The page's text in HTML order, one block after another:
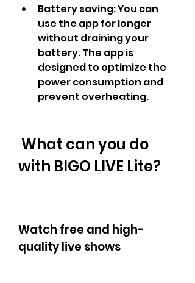
Battery saving: You can
use the app for longer
without draining your
battery. The app is
designed to optimize the
power consumption and
prevent overheating.
with BIGO LIVE Lite?
Watch free and high-
quality live shows